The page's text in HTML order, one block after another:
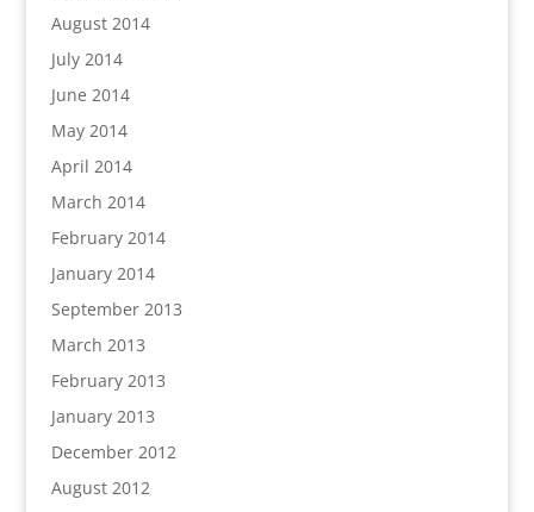
August 2014
July 2014
June 2014
May 2014
April 2014
March 2014
February 2014
January 2014
September 2013
March 2013
February 2013
January 2013
December 2012
August 2012